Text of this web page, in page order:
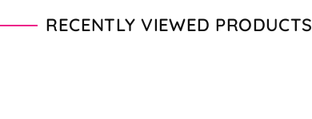
RECENTLY VIEWED PRODUCTS